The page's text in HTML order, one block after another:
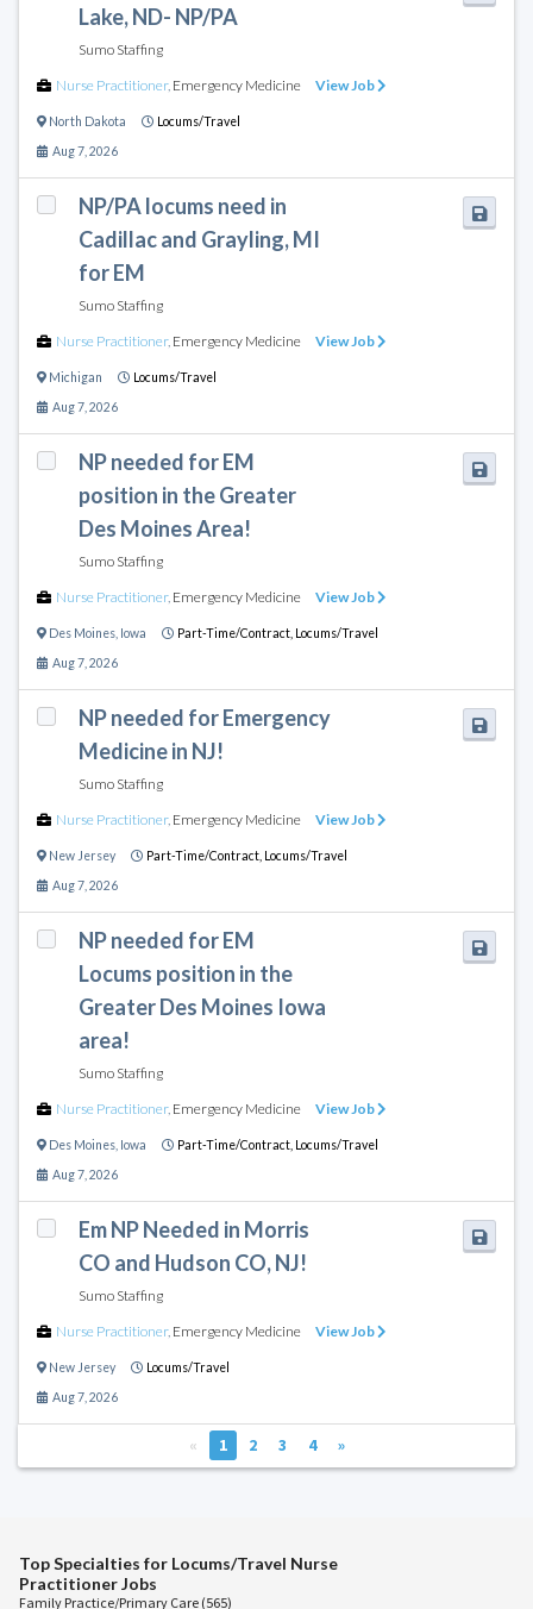
Lake, ND- NP/PA
Sumo Staffing
Nurse Practitioner, Emergency Medicine View Job
North Dakota Locums/Travel
Aug 7, 2026
NP/PA locums need in
Cadillac and Grayling, MI
for EM
Sumo Staffing
Nurse Practitioner, Emergency Medicine View Job
Michigan Locums/Travel
Aug 7, 2026
NP needed for EM
position in the Greater
Des Moines Area!
Sumo Staffing
Nurse Practitioner, Emergency Medicine View Job
Des Moines Iowa Part-Time/Contract, Locums/Travel
Aug 7, 2026
NP needed for Emergency
Medicine in NJ!
Sumo Staffing
Nurse Practitioner, Emergency Medicine View Job
New Jersey Part-Time/Contract, Locums/Travel
Aug 7, 2026
NP needed for EM
Locums position in the
Greater Des Moines Iowa
area!
Sumo Staffing
Nurse Practitioner, Emergency Medicine View Job
Des Moines Iowa Part-Time/Contract, Locums/Travel
Aug 7, 2026
Em NP Needed in Morris
CO and Hudson CO, NJ!
Sumo Staffing
Nurse Practitioner, Emergency Medicine View Job
New Jersey Locums/Travel
Aug 7, 2026
« 1 2 3 4 »
Top Specialties for Locums/Travel Nurse
Practitioner Jobs
Family Practice/Primary Care (565)